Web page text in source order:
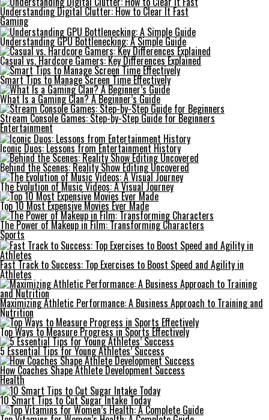
Understanding Digital Clutter: How to Clear It Fast
Gaming
Understanding GPU Bottlenecking: A Simple Guide
Casual vs. Hardcore Gamers: Key Differences Explained
Smart Tips to Manage Screen Time Effectively
What Is a Gaming Clan? A Beginner’s Guide
Stream Console Games: Step-by-Step Guide for Beginners
Entertainment
Iconic Duos: Lessons from Entertainment History
Behind the Scenes: Reality Show Editing Uncovered
The Evolution of Music Videos: A Visual Journey
Top 10 Most Expensive Movies Ever Made
The Power of Makeup in Film: Transforming Characters
Sports
Fast Track to Success: Top Exercises to Boost Speed and Agility in
Athletes
Maximizing Athletic Performance: A Business Approach to Training and
Nutrition
Top Ways to Measure Progress in Sports Effectively
5 Essential Tips for Young Athletes’ Success
How Coaches Shape Athlete Development Success
Health
10 Smart Tips to Cut Sugar Intake Today